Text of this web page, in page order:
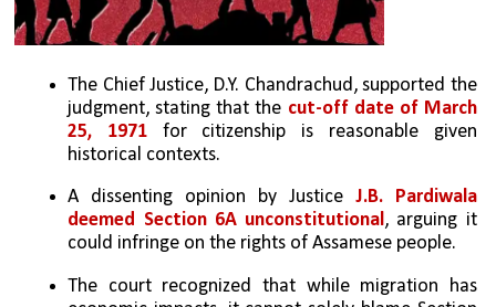
The Chief Justice, D.Y. Chandrachud, supported the
judgment, stating that the cut-off date of March
25, 1971 for citizenship is reasonable given
historical contexts.
A dissenting opinion by Justice J.B. Pardiwala
deemed Section 6A unconstitutional, arguing it
could infringe on the rights of Assamese people.
The court recognized that while migration has